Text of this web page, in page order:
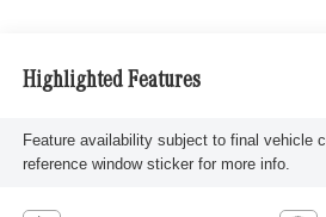
Highlighted Features
Feature availability subject to final vehicle
reference window sticker for more info.